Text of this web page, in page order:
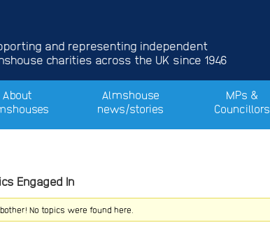
and representing independent
charities across the UK since 1946
About
Almshouse
news/stories
MPs &
Councillors
Engaged In
bother! No topics were found here.